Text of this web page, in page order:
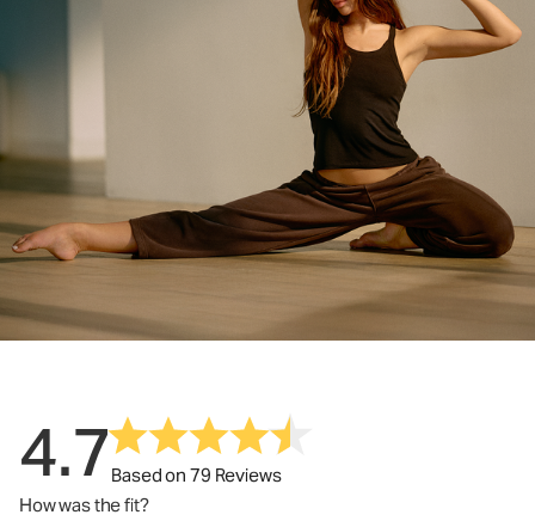
4.7Based on 79 Reviews
How was the fit?